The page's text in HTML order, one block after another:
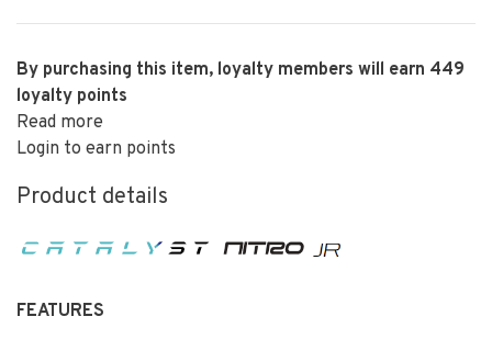
By purchasing this item, loyalty members will earn 449
loyalty points
Read more
Login to earn points
Product details
FEATURES